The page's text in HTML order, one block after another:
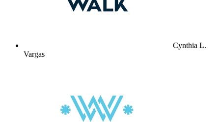
Cynthia L.
Vargas